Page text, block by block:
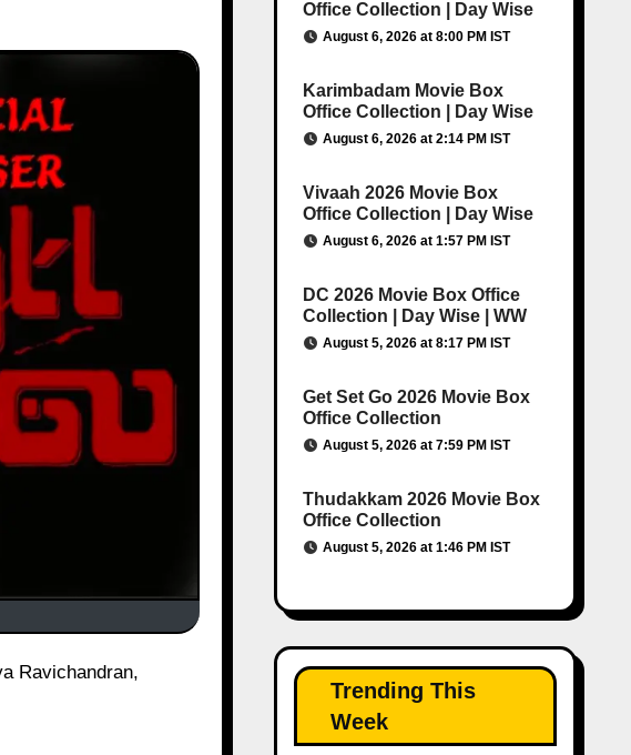
Office Collection | Day Wise
August 6, 2026 at 8:00 PM IST
Karimbadam Movie Box
Office Collection | Day Wise
August 6, 2026 at 2:14 PM IST
Vivaah 2026 Movie Box
Office Collection | Day Wise
August 6, 2026 at 1:57 PM IST
DC 2026 Movie Box Office
Collection | Day Wise | WW
August 5, 2026 at 8:17 PM IST
Get Set Go 2026 Movie Box
Office Collection
August 5, 2026 at 7:59 PM IST
Thudakkam 2026 Movie Box
Office Collection
August 5, 2026 at 1:46 PM IST
Trending This
Week